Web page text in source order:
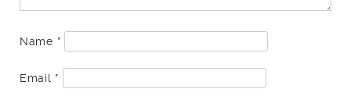
Name *
Email *